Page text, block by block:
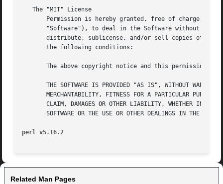
   The "MIT" License
Permission is hereby granted, free of charge, to
"Software"), to deal in the Software without
distribute, sublicense, and/or sell copies of
       the following conditions:
The above copyright notice and this permission
THE SOFTWARE IS PROVIDED "AS IS", WITHOUT
MERCHANTABILITY, FITNESS FOR A PARTICULAR
CLAIM, DAMAGES OR OTHER LIABILITY, WHETHER IN AN
SOFTWARE OR THE USE OR OTHER DEALINGS IN THE
perl v5.16.2
Related Man Pages